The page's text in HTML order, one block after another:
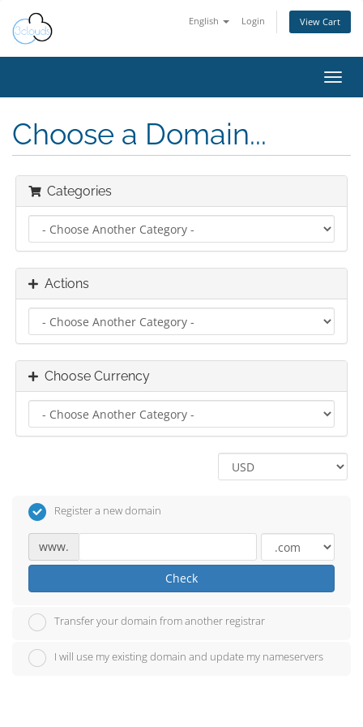
English Login View Cart
Choose a Domain...
Categories
Actions
Choose Currency
Register a new domain
www.
Check
Transfer your domain from another registrar
I will use my existing domain and update my nameservers